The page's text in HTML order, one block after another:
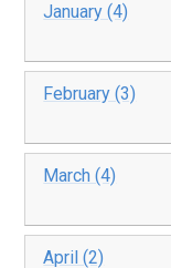
January (4)
February (3)
March (4)
April (2)